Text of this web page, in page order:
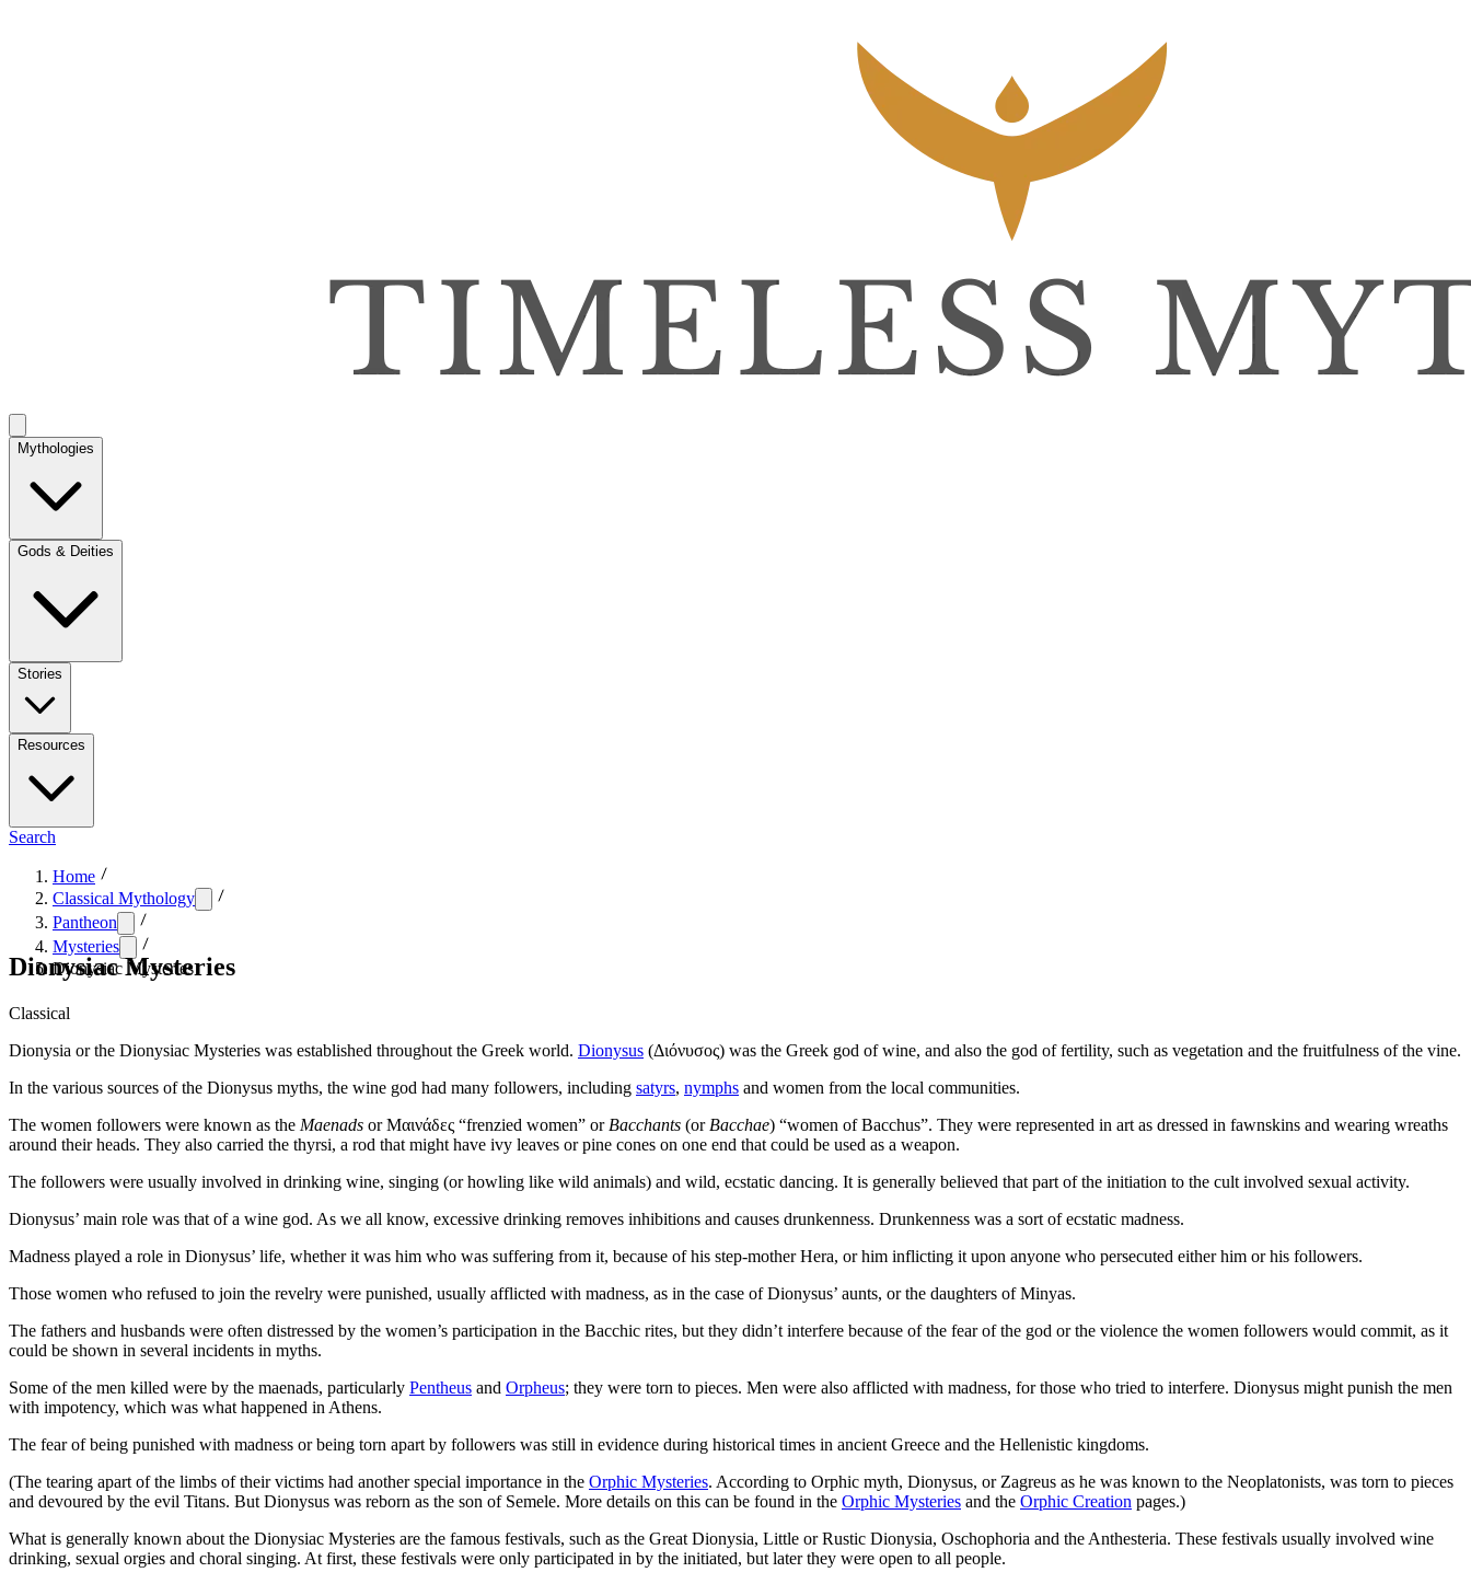
Mythologies
Gods & Deities
Stories
Resources
Search
Home
Classical Mythology
Pantheon
Mysteries
Dionysiac Mysteries
Dionysiac Mysteries
Classical
Dionysia or the Dionysiac Mysteries was established throughout the Greek world. Dionysus (Διόνυσος) was the Greek god of wine, and also the god of fertility, such as vegetation and the fruitfulness of the vine.
In the various sources of the Dionysus myths, the wine god had many followers, including satyrs, nymphs and women from the local communities.
The women followers were known as the Maenads or Μαινάδες “frenzied women” or Bacchants (or Bacchae) “women of Bacchus”. They were represented in art as dressed in fawnskins and wearing wreaths
around their heads. They also carried the thyrsi, a rod that might have ivy leaves or pine cones on one end that could be used as a weapon.
The followers were usually involved in drinking wine, singing (or howling like wild animals) and wild, ecstatic dancing. It is generally believed that part of the initiation to the cult involved sexual activity.
Dionysus’ main role was that of a wine god. As we all know, excessive drinking removes inhibitions and causes drunkenness. Drunkenness was a sort of ecstatic madness.
Madness played a role in Dionysus’ life, whether it was him who was suffering from it, because of his step-mother Hera, or him inflicting it upon anyone who persecuted either him or his followers.
Those women who refused to join the revelry were punished, usually afflicted with madness, as in the case of Dionysus’ aunts, or the daughters of Minyas.
The fathers and husbands were often distressed by the women’s participation in the Bacchic rites, but they didn’t interfere because of the fear of the god or the violence the women followers would commit, as it
could be shown in several incidents in myths.
Some of the men killed were by the maenads, particularly Pentheus and Orpheus; they were torn to pieces. Men were also afflicted with madness, for those who tried to interfere. Dionysus might punish the men
with impotency, which was what happened in Athens.
The fear of being punished with madness or being torn apart by followers was still in evidence during historical times in ancient Greece and the Hellenistic kingdoms.
(The tearing apart of the limbs of their victims had another special importance in the Orphic Mysteries. According to Orphic myth, Dionysus, or Zagreus as he was known to the Neoplatonists, was torn to pieces
and devoured by the evil Titans. But Dionysus was reborn as the son of Semele. More details on this can be found in the Orphic Mysteries and the Orphic Creation pages.)
What is generally known about the Dionysiac Mysteries are the famous festivals, such as the Great Dionysia, Little or Rustic Dionysia, Oschophoria and the Anthesteria. These festivals usually involved wine
drinking, sexual orgies and choral singing. At first, these festivals were only participated in by the initiated, but later they were open to all people.